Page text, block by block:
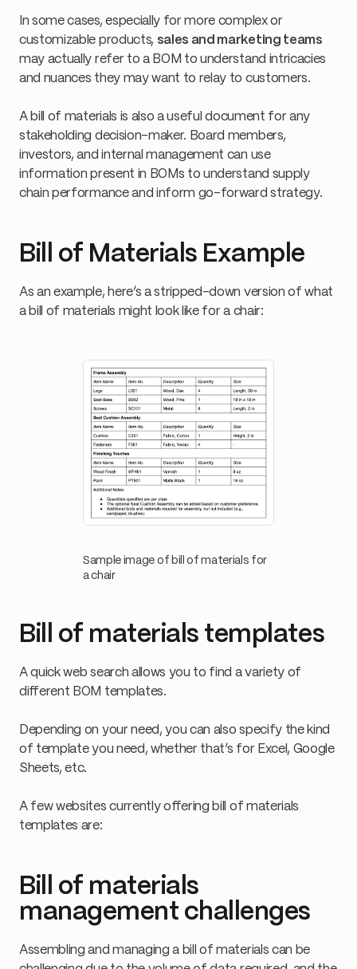
In some cases, especially for more complex or
customizable products, sales and marketing teams
may actually refer to a BOM to understand intricacies
and nuances they may want to relay to customers.
A bill of materials is also a useful document for any
stakeholding decision-maker. Board members,
investors, and internal management can use
information present in BOMs to understand supply
chain performance and inform go-forward strategy.
Bill of Materials Example
As an example, here’s a stripped-down version of what
a bill of materials might look like for a chair:
Sample image of bill of materials for
a chair
Bill of materials templates
A quick web search allows you to find a variety of
different BOM templates.
Depending on your need, you can also specify the kind
of template you need, whether that’s for Excel, Google
Sheets, etc.
A few websites currently offering bill of materials
templates are:
Bill of materials
management challenges
Assembling and managing a bill of materials can be